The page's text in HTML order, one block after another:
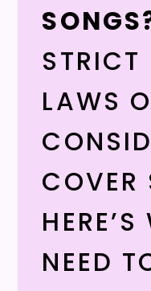
STRICT
LAWS
COVER
NEED